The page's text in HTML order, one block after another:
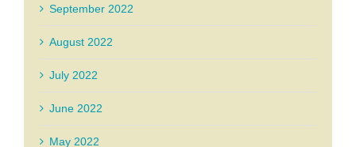
September 2022
August 2022
July 2022
June 2022
May 2022